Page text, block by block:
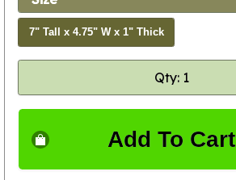
7" Tall x 4.75" W x 1" Thick
Qty: 1
Add To Cart